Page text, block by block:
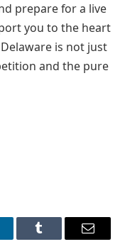
prepare for a live
you to the heart
is not just
and the pure
Tumblr Email